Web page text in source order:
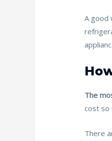
A good
The
cost so
There